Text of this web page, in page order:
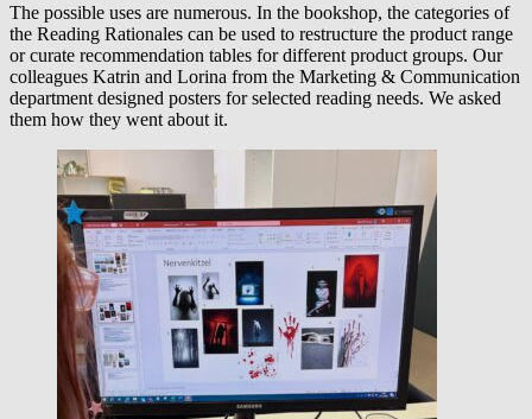
The possible uses are numerous. In the bookshop, the categories of
the Reading Rationales can be used to restructure the product range
or curate recommendation tables for different product groups. Our
colleagues Katrin and Lorina from the Marketing & Communication
department designed posters for selected reading needs. We asked
them how they went about it.